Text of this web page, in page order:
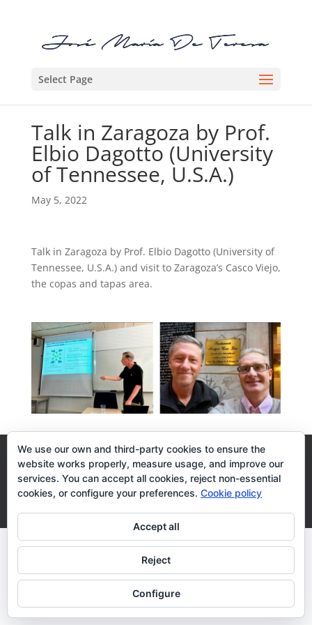
Select Page
Talk in Zaragoza by Prof.
Elbio Dagotto (University
of Tennessee, U.S.A.)
May 5, 2022
Talk in Zaragoza by Prof. Elbio Dagotto (University of
Tennessee, U.S.A.) and visit to Zaragoza’s Casco Viejo,
the copas and tapas area.
Legal Terms Cookies Policy
Desarrollo realizado porempresa de desarrollo web
Zaragoza
We use our own and third-party cookies to ensure the
website works properly, measure usage, and improve our
services. You can accept all cookies, reject non-essential
cookies, or configure your preferences. Cookie policy
Accept all
Reject
Configure